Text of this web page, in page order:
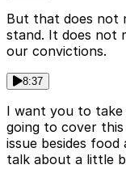
But that does not
stand. It does not
our convictions.
8:37
I want you to
going to cover
issue besides
talk about a little